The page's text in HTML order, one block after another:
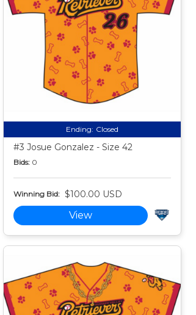
Ending: Closed
#3 Josue Gonzalez - Size 42
Bids: 0
Winning Bid: $100.00 USD
View